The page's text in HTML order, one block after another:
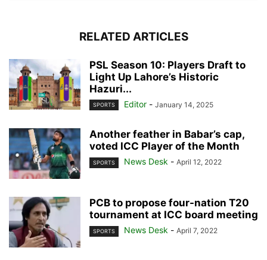
RELATED ARTICLES
PSL Season 10: Players Draft to
Light Up Lahore’s Historic
Hazuri...
SPORTS Editor - January 14, 2025
Another feather in Babar’s cap,
voted ICC Player of the Month
SPORTS News Desk - April 12, 2022
PCB to propose four-nation T20
tournament at ICC board meeting
SPORTS News Desk - April 7, 2022